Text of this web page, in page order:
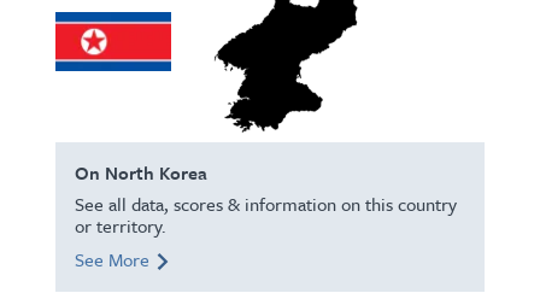
On North Korea
See all data, scores & information on this country
or territory.
See More